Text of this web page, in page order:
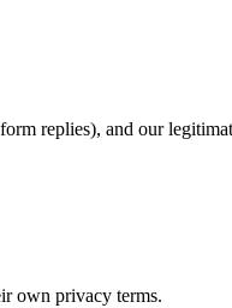
replies), and our
own privacy terms.